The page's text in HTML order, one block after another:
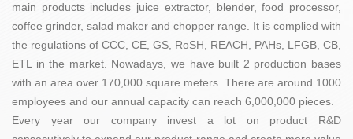
main products includes juice extractor, blender, food processor,
coffee grinder, salad maker and chopper range. It is complied with
the regulations of CCC, CE, GS, RoSH, REACH, PAHs, LFGB, CB,
ETL in the market. Nowadays, we have built 2 production bases
with an area over 170,000 square meters. There are around 1000
employees and our annual capacity can reach 6,000,000 pieces.
Every year our company invest a lot on product R&D